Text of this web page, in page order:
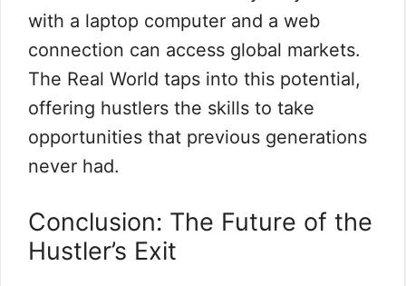
with a laptop computer and a web
connection can access global markets.
The Real World taps into this potential,
offering hustlers the skills to take
opportunities that previous generations
never had.
Conclusion: The Future of the
Hustler’s Exit